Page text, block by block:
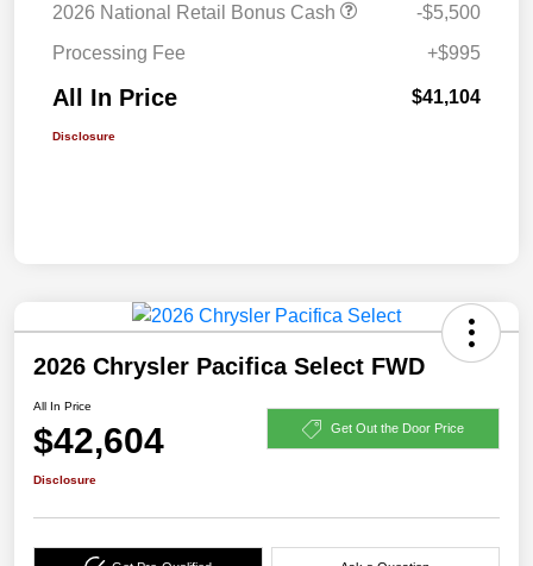
2026 National Retail Bonus Cash
-$5,500
Processing Fee
+$995
All In Price $41,104
Disclosure
2026 Chrysler Pacifica Select FWD
All In Price
$42,604 Get Out the Door Price
Disclosure